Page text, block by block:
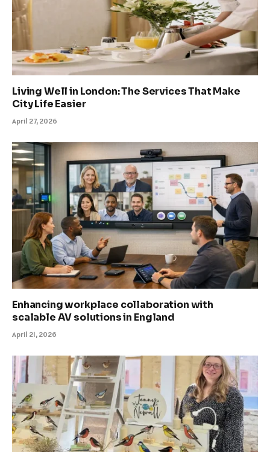
Living Well in London: The Services That Make
City Life Easier
April 27, 2026
Enhancing workplace collaboration with
scalable AV solutions in England
April 21, 2026